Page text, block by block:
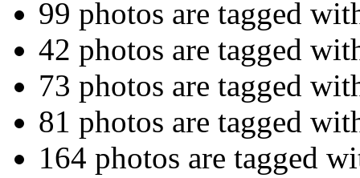
99 photos are tagged
42 photos are tagged
73 photos are tagged
81 photos are tagged
164 photos are tagged